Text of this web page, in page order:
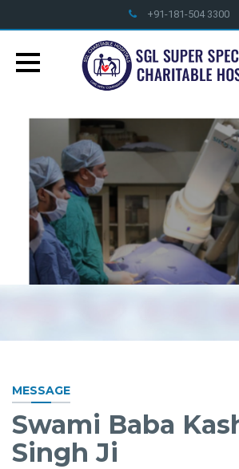
+91-181-504 3300
World Class
MESSAGE
Swami Baba
Singh Ji